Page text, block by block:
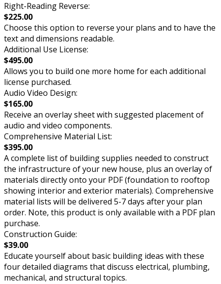
Right-Reading Reverse:
$225.00
Choose this option to reverse your plans and to have the
text and dimensions readable.
Additional Use License:
$495.00
Allows you to build one more home for each additional
license purchased.
Audio Video Design:
$165.00
Receive an overlay sheet with suggested placement of
audio and video components.
Comprehensive Material List:
$395.00
A complete list of building supplies needed to construct
the infrastructure of your new house, plus an overlay of
materials directly onto your PDF (foundation to rooftop
showing interior and exterior materials). Comprehensive
material lists will be delivered 5-7 days after your plan
order. Note, this product is only available with a PDF plan
purchase.
Construction Guide:
$39.00
Educate yourself about basic building ideas with these
four detailed diagrams that discuss electrical, plumbing,
mechanical, and structural topics.